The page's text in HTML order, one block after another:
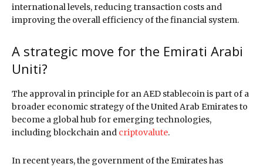
international levels, reducing transaction costs and
improving the overall efficiency of the financial system.
A strategic move for the Emirati Arabi
Uniti?
The approval in principle for an AED stablecoin is part of a
broader economic strategy of the United Arab Emirates to
become a global hub for emerging technologies,
including blockchain and criptovalute.
In recent years, the government of the Emirates has